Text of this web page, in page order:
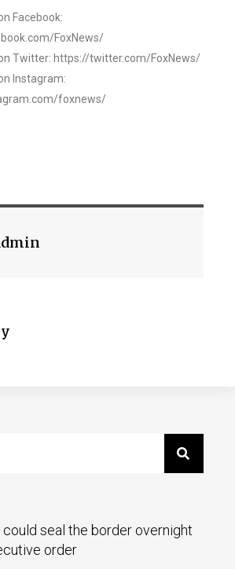
Facebook:
FoxNews/
on Twitter: https://twitter.com/FoxNews/
Instagram:
foxnews/
could seal the border overnight
order